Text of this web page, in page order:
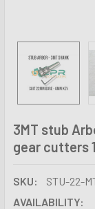
3MT stub
gear cutters
SKU:
STU-22-
AVAILABILITY: